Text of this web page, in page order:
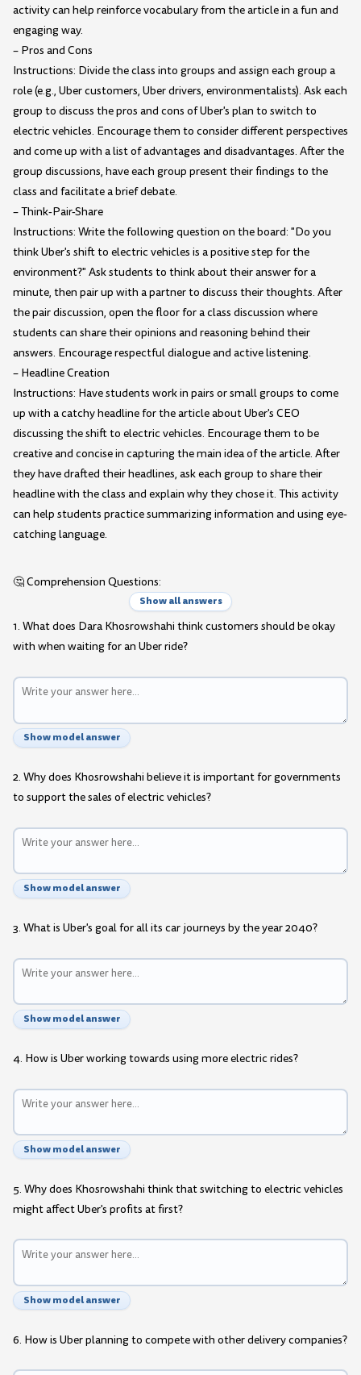
activity can help reinforce vocabulary from the article in a fun and
engaging way.
– Pros and Cons
Instructions: Divide the class into groups and assign each group a
role (e.g., Uber customers, Uber drivers, environmentalists). Ask each
group to discuss the pros and cons of Uber's plan to switch to
electric vehicles. Encourage them to consider different perspectives
and come up with a list of advantages and disadvantages. After the
group discussions, have each group present their findings to the
class and facilitate a brief debate.
– Think-Pair-Share
Instructions: Write the following question on the board: "Do you
think Uber's shift to electric vehicles is a positive step for the
environment?" Ask students to think about their answer for a
minute, then pair up with a partner to discuss their thoughts. After
the pair discussion, open the floor for a class discussion where
students can share their opinions and reasoning behind their
answers. Encourage respectful dialogue and active listening.
– Headline Creation
Instructions: Have students work in pairs or small groups to come
up with a catchy headline for the article about Uber's CEO
discussing the shift to electric vehicles. Encourage them to be
creative and concise in capturing the main idea of the article. After
they have drafted their headlines, ask each group to share their
headline with the class and explain why they chose it. This activity
can help students practice summarizing information and using eye-
catching language.
🤔 Comprehension Questions:
Show all answers
1. What does Dara Khosrowshahi think customers should be okay
with when waiting for an Uber ride?
Show model answer
2. Why does Khosrowshahi believe it is important for governments
to support the sales of electric vehicles?
Show model answer
3. What is Uber's goal for all its car journeys by the year 2040?
Show model answer
4. How is Uber working towards using more electric rides?
Show model answer
5. Why does Khosrowshahi think that switching to electric vehicles
might affect Uber's profits at first?
Show model answer
6. How is Uber planning to compete with other delivery companies?